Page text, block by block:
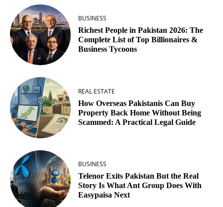
BUSINESS
Richest People in Pakistan 2026: The
Complete List of Top Billionaires &
Business Tycoons
REAL ESTATE
How Overseas Pakistanis Can Buy
Property Back Home Without Being
Scammed: A Practical Legal Guide
BUSINESS
Telenor Exits Pakistan But the Real
Story Is What Ant Group Does With
Easypaisa Next